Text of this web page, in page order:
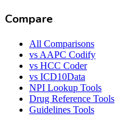
Compare
All Comparisons
vs AAPC Codify
vs HCC Coder
vs ICD10Data
NPI Lookup Tools
Drug Reference Tools
Guidelines Tools